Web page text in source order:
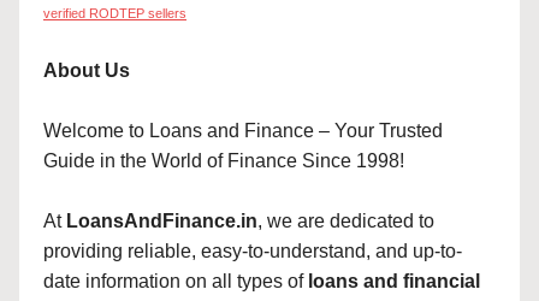
verified RODTEP sellers
About Us
Welcome to Loans and Finance – Your Trusted
Guide in the World of Finance Since 1998!
At LoansAndFinance.in, we are dedicated to
providing reliable, easy-to-understand, and up-to-
date information on all types of loans and financial